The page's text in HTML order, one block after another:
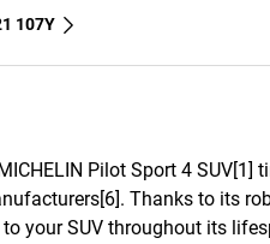
107Y
Pilot Sport 4 SUV[1]
Thanks to its
your SUV throughout its